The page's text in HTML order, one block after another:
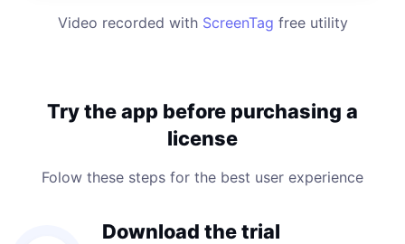
Video recorded with ScreenTag free utility
Try the app before purchasing a
license
Folow these steps for the best user experience
Download the trial